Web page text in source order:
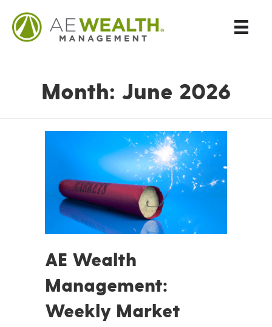
Month: June 2026
AE Wealth
Management:
Weekly Market